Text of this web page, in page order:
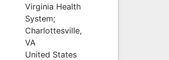
Virginia Health
System;
Charlottesville,
VA
United States